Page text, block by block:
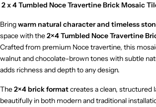
2 x 4 Tumbled Noce Travertine Brick Mosaic
Bringwarm natural character and timeless
space with the2×4 Tumbled Noce Travertine
Crafted from premium Noce travertine, this
walnut and chocolate-brown tones with subtle
adds richness and depth to any design.
The2×4 brick formatcreates a clean, structured
beautifully in both modern and traditional